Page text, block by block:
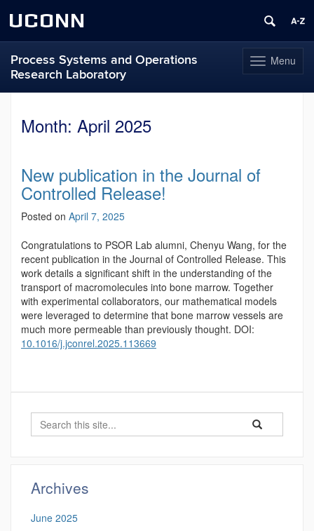
UCONN
Toggle
navigation
Menu
Process Systems and Operations
Research Laboratory
contentMonth: April 2025
New publication in the Journal of
Controlled Release!
Posted on April 7, 2025
Congratulations to PSOR Lab alumni, Chenyu Wang, for the
recent publication in the Journal of Controlled Release. This
work details a significant shift in the understanding of the
transport of macromolecules into bone marrow. Together
with experimental collaborators, our mathematical models
were leveraged to determine that bone marrow vessels are
much more permeable than previously thought. DOI:
10.1016/j.jconrel.2025.113669
Search
Search
in
Search
Archives
June 2025